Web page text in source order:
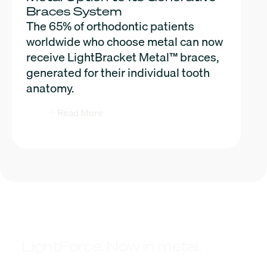
Braces System
The 65% of orthodontic patients
worldwide who choose metal can now
receive LightBracket Metal™ braces,
generated for their individual tooth
anatomy.